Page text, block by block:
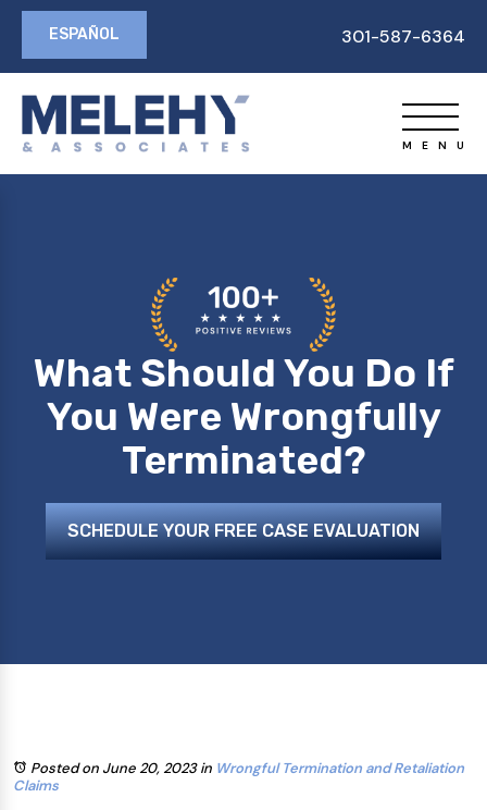
ESPAÑOL 301-587-6364
What Should You Do If
You Were Wrongfully
Terminated?
SCHEDULE YOUR FREE CASE EVALUATION
Posted on June 20, 2023in Wrongful Termination and Retaliation
Claims